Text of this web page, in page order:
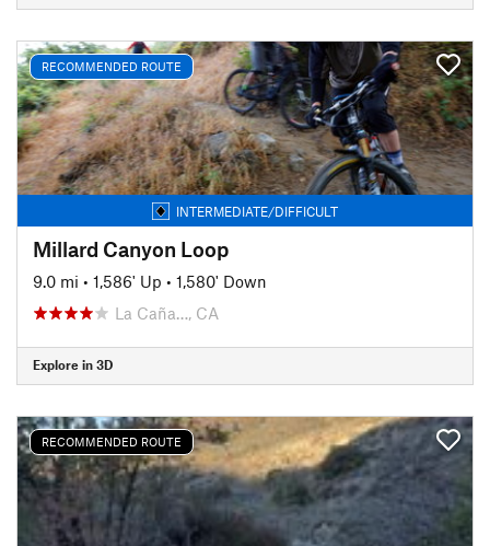
RECOMMENDED ROUTE
INTERMEDIATE/DIFFICULT
Millard Canyon Loop
9.0 mi • 1,586' Up • 1,580' Down
La Caña…, CA
Explore in 3D
RECOMMENDED ROUTE